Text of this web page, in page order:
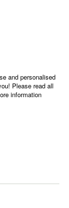
and personalised
Please read all
information